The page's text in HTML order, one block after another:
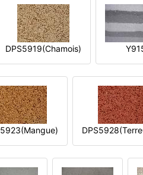
DPS5919(Chamois)